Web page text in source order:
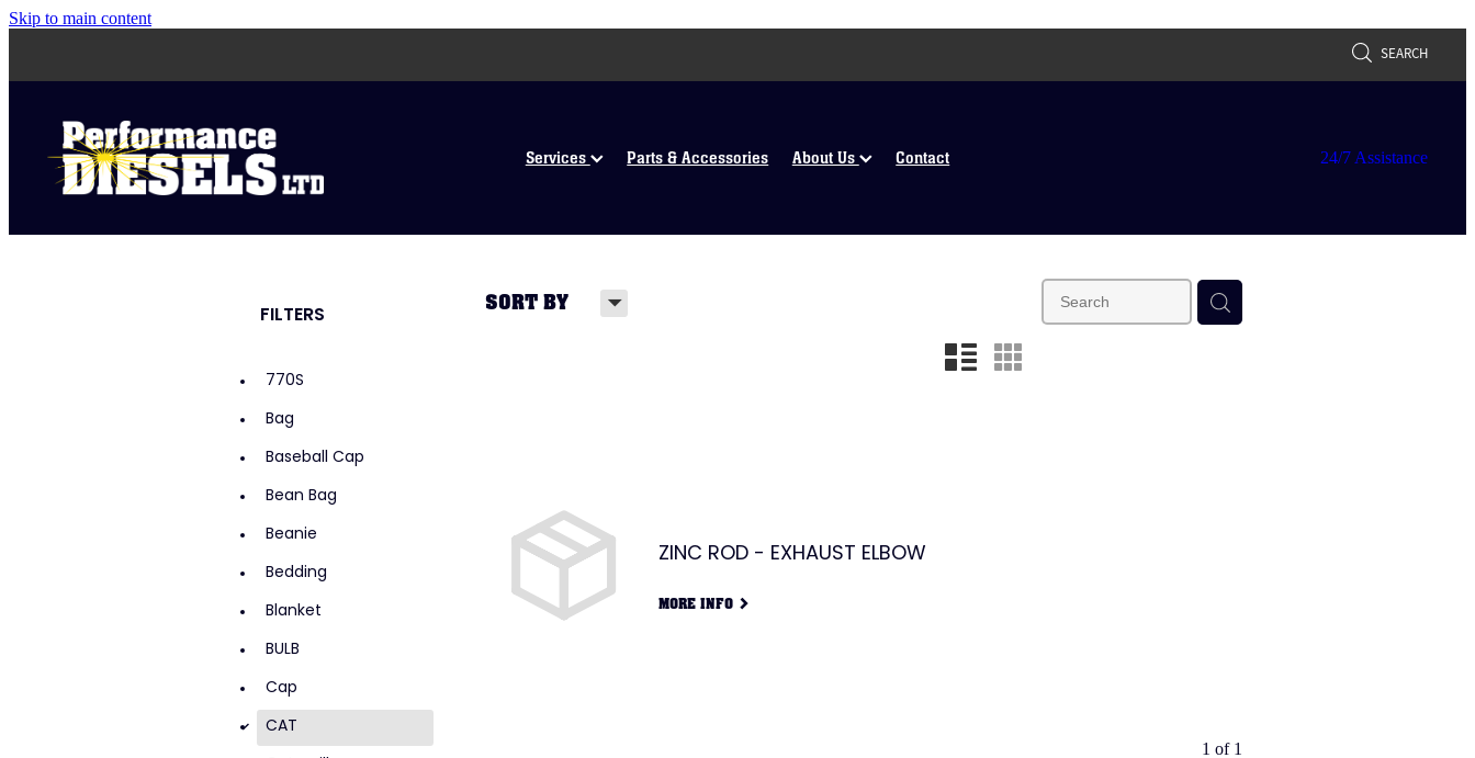
Skip to main content
SEARCH
Services Parts & Accessories About Us Contact 24/7 Assistance
SORT BY H
n m
FILTERS
770S
Bag
Baseball Cap
Bean Bag
Beanie
Bedding
Blanket
BULB
Cap
d
CAT
ZINC ROD - EXHAUST ELBOW
MORE INFO G
1 of 1